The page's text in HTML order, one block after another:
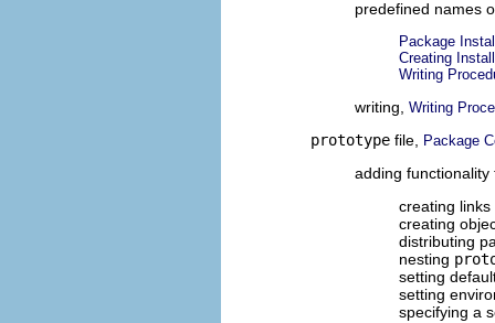
predefined names
Package
Creating
Writing
writing, Writing
prototype file, Package
adding
creating
creating
distributing
nesting
setting
setting
specifying a